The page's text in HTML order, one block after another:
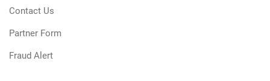
Contact Us
Partner Form
Fraud Alert